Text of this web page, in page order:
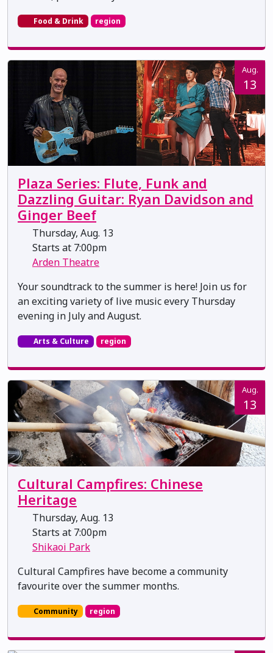
Food & Drink region
Aug.
13
Plaza Series: Flute, Funk and
Dazzling Guitar: Ryan Davidson and
Ginger Beef
Thursday, Aug. 13
Starts at 7:00pm
Arden Theatre
Your soundtrack to the summer is here! Join us for
an exciting variety of live music every Thursday
evening in July and August.
Arts & Culture region
Aug.
13
Cultural Campfires: Chinese
Heritage
Thursday, Aug. 13
Starts at 7:00pm
Shikaoi Park
Cultural Campfires have become a community
favourite over the summer months.
Community region